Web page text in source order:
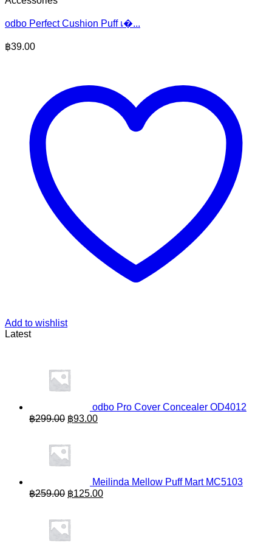
odbo Perfect Cushion Puff เ�...
฿39.00
Add to wishlist
Latest
odbo Pro Cover Concealer OD4012
฿299.00 Original
฿299.00.
฿93.00Current
Meilinda Mellow Puff Mart MC5103
฿259.00 Original
฿259.00.
฿125.00Current